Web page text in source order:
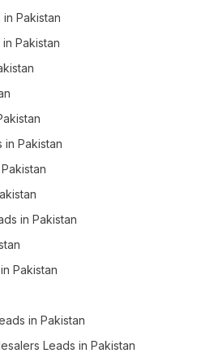
Pakistan
Pakistan
Pakistan
in Pakistan
Pakistan
in Pakistan
Leads in Pakistan